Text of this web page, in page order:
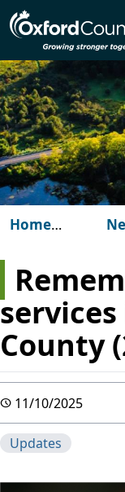
Skip to main content
Home
County
11/10/2025
Updates